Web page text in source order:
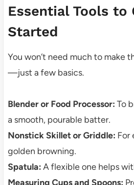
Essential Tools to
Started
You won’t need much to make
—just a few basics.
Blender or Food Processor: To
a smooth, pourable batter.
Nonstick Skillet or Griddle: For
golden browning.
Spatula: A flexible one helps
Measuring Cups and Spoons: